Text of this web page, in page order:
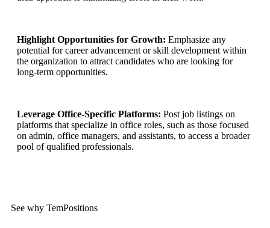
Highlight Opportunities for Growth: Emphasize any
potential for career advancement or skill development within
the organization to attract candidates who are looking for
long-term opportunities.
Leverage Office-Specific Platforms: Post job listings on
platforms that specialize in office roles, such as those focused
on admin, office managers, and assistants, to access a broader
pool of qualified professionals.
See why TemPositions